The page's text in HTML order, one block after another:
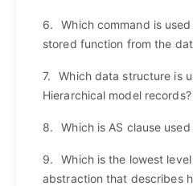
6.
Which command is
stored function from the
7.
Which data structure is
Hierarchical model records?
8. Which is AS clause used
9.
Which is the lowest
abstraction that describes